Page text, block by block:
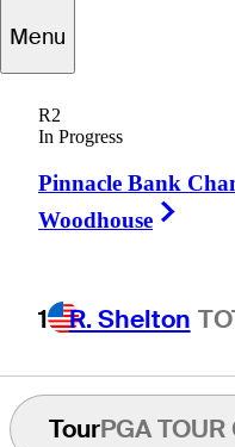
Menu
R2
In Progress
Pinnacle Bank
Woodhouse
1 R. Shelton
Gary
UNITED
TourPGA